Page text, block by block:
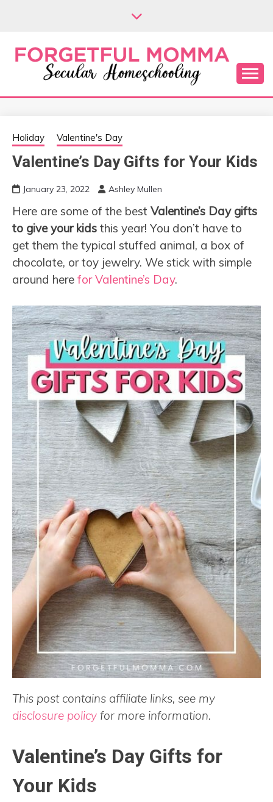
FORGETFUL
MOMMA
Secular Homeschooling
Holiday Valentine's Day
Valentine’s Day Gifts for Your Kids
January 23, 2022 Ashley Mullen
Here are some of the best Valentine’s Day gifts
to give your kids this year! You don’t have to
get them the typical stuffed animal, a box of
chocolate, or toy jewelry. We stick with simple
around here for Valentine’s Day.
This post contains affiliate links, see my
disclosure policy for more information.
Valentine’s Day Gifts for
Your Kids